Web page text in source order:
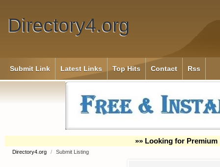
Directory4.org
Submit Link Latest Links Top Hits Contact Rss
»» Looking for Premium
Directory4.org / Submit Listing